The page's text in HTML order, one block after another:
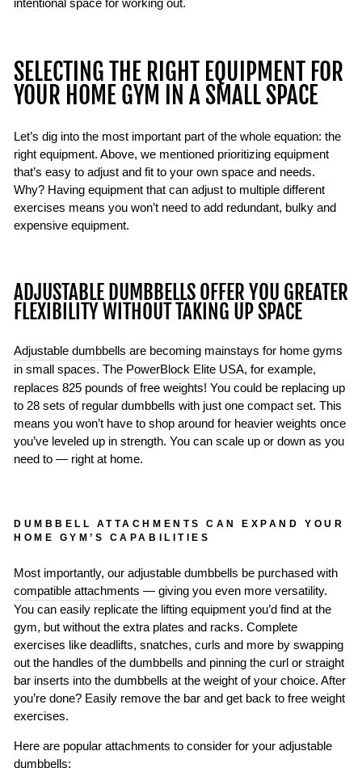
intentional space for working out.
SELECTING THE RIGHT EQUIPMENT FOR
YOUR HOME GYM IN A SMALL SPACE
Let’s dig into the most important part of the whole equation: the
right equipment. Above, we mentioned prioritizing equipment
that’s easy to adjust and fit to your own space and needs.
Why? Having equipment that can adjust to multiple different
exercises means you won’t need to add redundant, bulky and
expensive equipment.
ADJUSTABLE DUMBBELLS OFFER YOU GREATER
FLEXIBILITY WITHOUT TAKING UP SPACE
Adjustable dumbbells are becoming mainstays for home gyms
in small spaces. The PowerBlock Elite USA, for example,
replaces 825 pounds of free weights! You could be replacing up
to 28 sets of regular dumbbells with just one compact set. This
means you won’t have to shop around for heavier weights once
you’ve leveled up in strength. You can scale up or down as you
need to — right at home.
DUMBBELL ATTACHMENTS CAN EXPAND YOUR
HOME GYM’S CAPABILITIES
Most importantly, our adjustable dumbbells be purchased with
compatible attachments — giving you even more versatility.
You can easily replicate the lifting equipment you’d find at the
gym, but without the extra plates and racks. Complete
exercises like deadlifts, snatches, curls and more by swapping
out the handles of the dumbbells and pinning the curl or straight
bar inserts into the dumbbells at the weight of your choice. After
you’re done? Easily remove the bar and get back to free weight
exercises.
Here are popular attachments to consider for your adjustable
dumbbells: